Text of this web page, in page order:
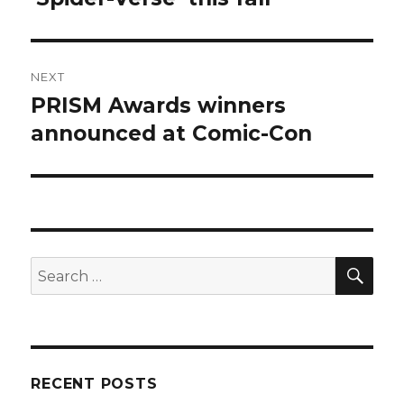
NEXT
Next
post:
PRISM Awards winners
announced at Comic-Con
Search
for:
RECENT POSTS